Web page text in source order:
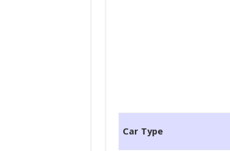
Car Type